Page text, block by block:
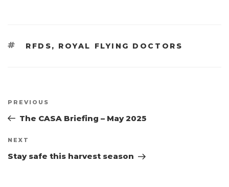
TAGS
RFDS, ROYAL FLYING DOCTORS
Previous
Post
PREVIOUS
The CASA Briefing – May 2025
Next
Post
NEXT
Stay safe this harvest season